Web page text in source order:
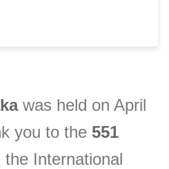
was held on April
you to the 551
the International